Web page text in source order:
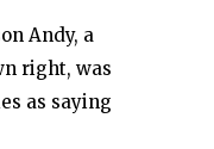
Andy, a
right, was
as saying